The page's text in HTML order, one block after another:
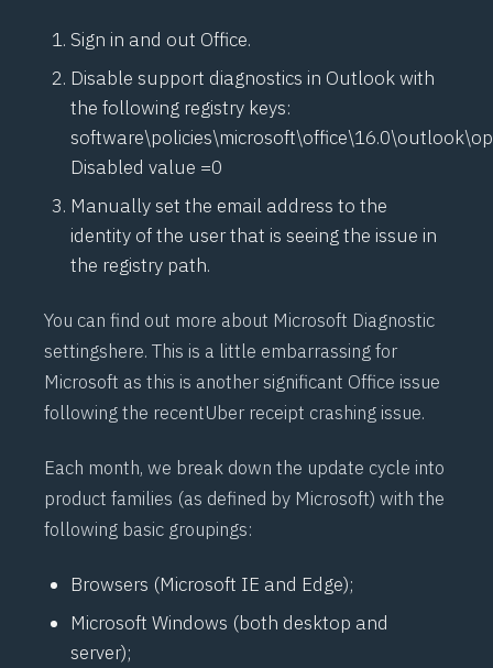
Sign in and out Office.
Disable support diagnostics in Outlook with
the following registry keys:
Disabled value =0
Manually set the email address to the
identity of the user that is seeing the issue in
the registry path.
You can find out more about Microsoft Diagnostic
settingshere. This is a little embarrassing for
Microsoft as this is another significant Office issue
following the recentUber receipt crashing issue.
Each month, we break down the update cycle into
product families (as defined by Microsoft) with the
following basic groupings:
Browsers (Microsoft IE and Edge);
Microsoft Windows (both desktop and
server);